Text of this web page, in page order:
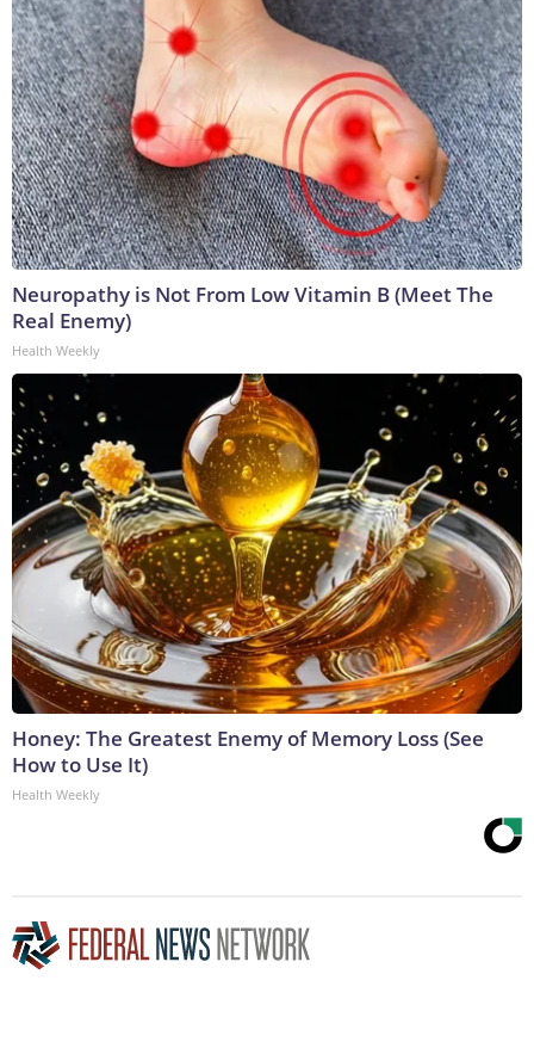
Neuropathy is Not From Low Vitamin B (Meet The
Real Enemy)
Health Weekly
Honey: The Greatest Enemy of Memory Loss (See
How to Use It)
Health Weekly